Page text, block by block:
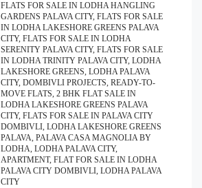
FLATS FOR SALE IN LODHA HANGLING
GARDENS PALAVA CITY, FLATS FOR SALE
IN LODHA LAKESHORE GREENS PALAVA
CITY, FLATS FOR SALE IN LODHA
SERENITY PALAVA CITY, FLATS FOR SALE
IN LODHA TRINITY PALAVA CITY, LODHA
LAKESHORE GREENS, LODHA PALAVA
CITY, DOMBIVLI PROJECTS, READY-TO-
MOVE FLATS, 2 BHK FLAT SALE IN
LODHA LAKESHORE GREENS PALAVA
CITY, FLATS FOR SALE IN PALAVA CITY
DOMBIVLI, LODHA LAKESHORE GREENS
PALAVA, PALAVA CASA MAGNOLIA BY
LODHA, LODHA PALAVA CITY,
APARTMENT, FLAT FOR SALE IN LODHA
PALAVA CITY DOMBIVLI, LODHA PALAVA
CITY